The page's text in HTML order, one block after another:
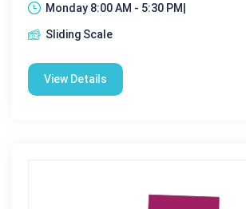
Monday 8:00 AM - 5:30 PM|
Sliding Scale
View Details